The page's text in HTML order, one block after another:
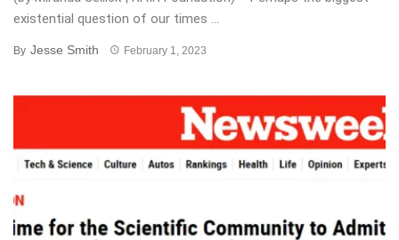
existential question of our times ...
By Jesse Smith February 1, 2023